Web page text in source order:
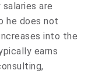
are
he does not
into the
earns